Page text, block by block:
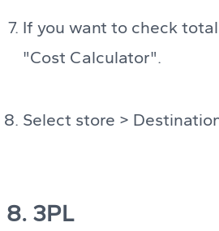
If you want to check
"Cost Calculator".
Select store >
8. 3PL